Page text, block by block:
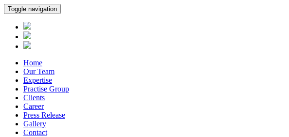
Toggle navigation
Home
Our Team
Expertise
Practise Group
Clients
Career
Press Release
Gallery
Contact